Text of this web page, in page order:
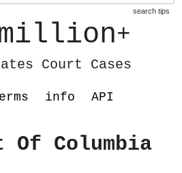
search tips
+
Court Cases
info API
Columbia